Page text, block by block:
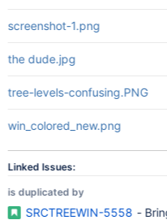
screenshot-1.png
the dude.jpg
tree-levels-confusing.PNG
win_colored_new.png
Linked Issues:
is duplicated by
SRCTREEWIN-5558 -